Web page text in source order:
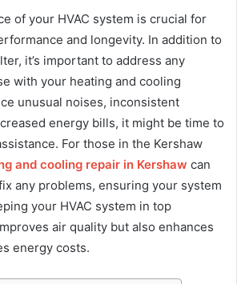
of your HVAC system is crucial for
and longevity. In addition to
it’s important to address any
with your heating and cooling
unusual noises, inconsistent
energy bills, it might be time to
For those in the Kershaw
and cooling repair in Kershaw can
any problems, ensuring your system
your HVAC system in top
air quality but also enhances
energy costs.